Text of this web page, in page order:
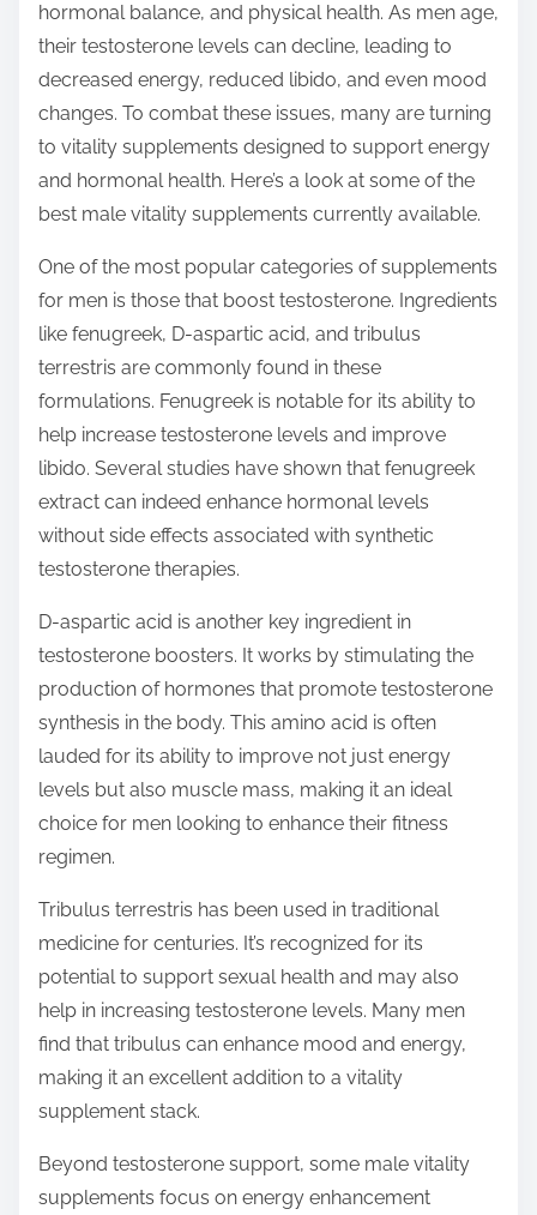
:
hormonal balance, and physical health. As men age,
their testosterone levels can decline, leading to
decreased energy, reduced libido, and even mood
changes. To combat these issues, many are turning
to vitality supplements designed to support energy
and hormonal health. Here’s a look at some of the
best male vitality supplements currently available.
One of the most popular categories of supplements
for men is those that boost testosterone. Ingredients
like fenugreek, D-aspartic acid, and tribulus
terrestris are commonly found in these
formulations. Fenugreek is notable for its ability to
help increase testosterone levels and improve
libido. Several studies have shown that fenugreek
extract can indeed enhance hormonal levels
without side effects associated with synthetic
testosterone therapies.
D-aspartic acid is another key ingredient in
testosterone boosters. It works by stimulating the
production of hormones that promote testosterone
synthesis in the body. This amino acid is often
lauded for its ability to improve not just energy
levels but also muscle mass, making it an ideal
choice for men looking to enhance their fitness
regimen.
Tribulus terrestris has been used in traditional
medicine for centuries. It’s recognized for its
potential to support sexual health and may also
help in increasing testosterone levels. Many men
find that tribulus can enhance mood and energy,
making it an excellent addition to a vitality
supplement stack.
Beyond testosterone support, some male vitality
supplements focus on energy enhancement